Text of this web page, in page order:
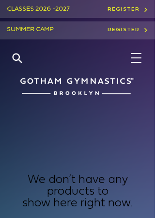
SUMMER CAMP REGISTER
CLASSES 2026 -2027 REGISTER
We don’t have any
products to
show here right now.